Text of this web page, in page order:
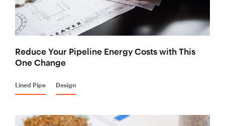
Reduce Your Pipeline Energy Costs with This
One Change
Lined Pipe Design